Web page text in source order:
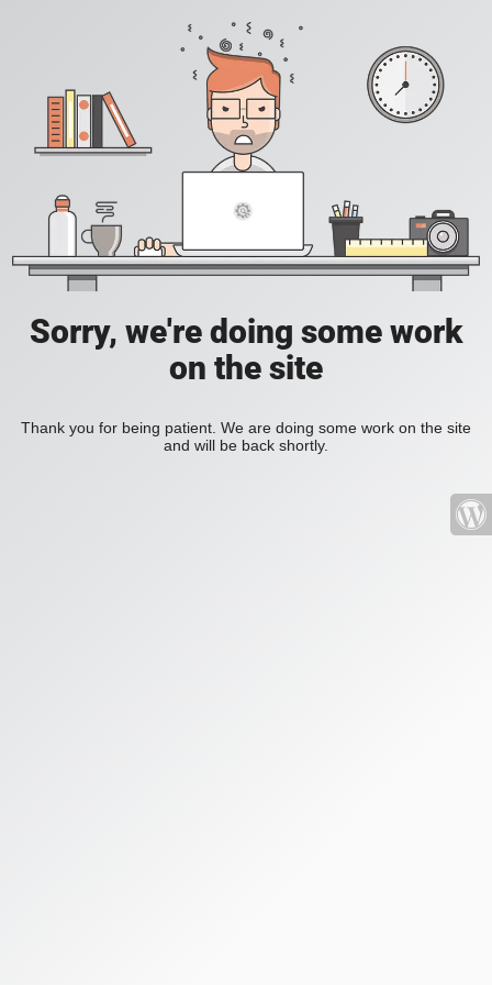
Sorry, we're doing some work
on the site
Thank you for being patient. We are doing some work on the site
and will be back shortly.